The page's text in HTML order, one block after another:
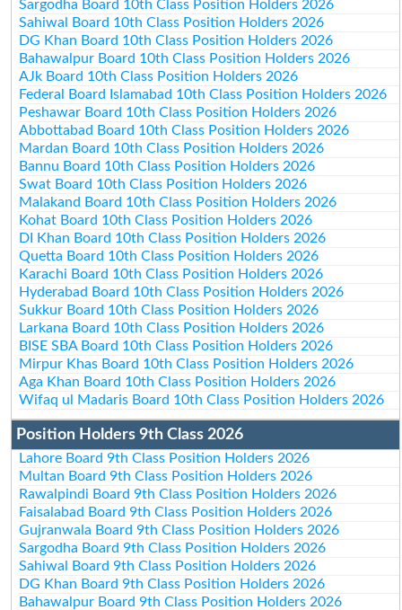
Sargodha Board 10th Class Position Holders 2026
Sahiwal Board 10th Class Position Holders 2026
DG Khan Board 10th Class Position Holders 2026
Bahawalpur Board 10th Class Position Holders 2026
AJk Board 10th Class Position Holders 2026
Federal Board Islamabad 10th Class Position Holders 2026
Peshawar Board 10th Class Position Holders 2026
Abbottabad Board 10th Class Position Holders 2026
Mardan Board 10th Class Position Holders 2026
Bannu Board 10th Class Position Holders 2026
Swat Board 10th Class Position Holders 2026
Malakand Board 10th Class Position Holders 2026
Kohat Board 10th Class Position Holders 2026
DI Khan Board 10th Class Position Holders 2026
Quetta Board 10th Class Position Holders 2026
Karachi Board 10th Class Position Holders 2026
Hyderabad Board 10th Class Position Holders 2026
Sukkur Board 10th Class Position Holders 2026
Larkana Board 10th Class Position Holders 2026
BISE SBA Board 10th Class Position Holders 2026
Mirpur Khas Board 10th Class Position Holders 2026
Aga Khan Board 10th Class Position Holders 2026
Wifaq ul Madaris Board 10th Class Position Holders 2026
Position Holders 9th Class 2026
Lahore Board 9th Class Position Holders 2026
Multan Board 9th Class Position Holders 2026
Rawalpindi Board 9th Class Position Holders 2026
Faisalabad Board 9th Class Position Holders 2026
Gujranwala Board 9th Class Position Holders 2026
Sargodha Board 9th Class Position Holders 2026
Sahiwal Board 9th Class Position Holders 2026
DG Khan Board 9th Class Position Holders 2026
Bahawalpur Board 9th Class Position Holders 2026